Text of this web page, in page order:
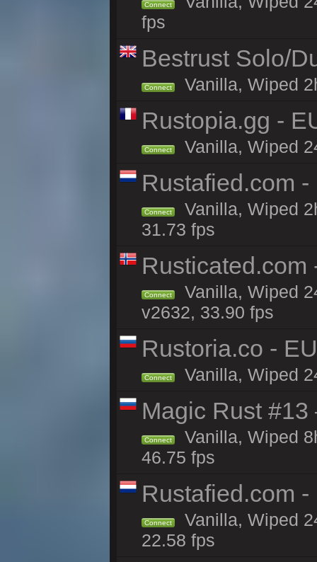
Connect
fps
Bestrust Solo/
Connect Vanilla, Wiped
Rustopia.gg -
Connect Vanilla, Wiped
Rustafied.com
Connect
Vanilla, Wiped
31.73 fps
Rusticated.com
Connect
Vanilla, Wiped
v2632, 33.90 fps
Rustoria.co -
Connect Vanilla, Wiped
Magic Rust
Connect
Vanilla, Wiped
46.75 fps
Rustafied.com
Connect
Vanilla, Wiped
22.58 fps